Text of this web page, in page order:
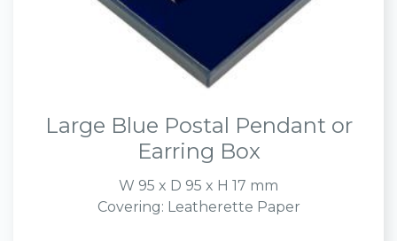
Large Blue Postal Pendant or
Earring Box
W 95 x D 95 x H 17 mm
Covering: Leatherette Paper